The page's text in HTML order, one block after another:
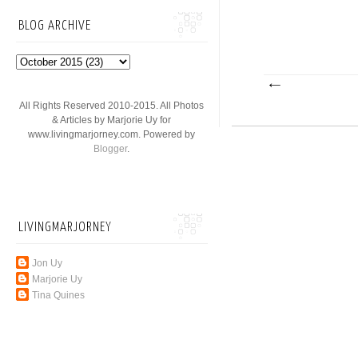
BLOG ARCHIVE
All Rights Reserved 2010-2015. All Photos
& Articles by Marjorie Uy for
www.livingmarjorney.com. Powered by
Blogger.
LIVINGMARJORNEY
Jon Uy
Marjorie Uy
Tina Quines